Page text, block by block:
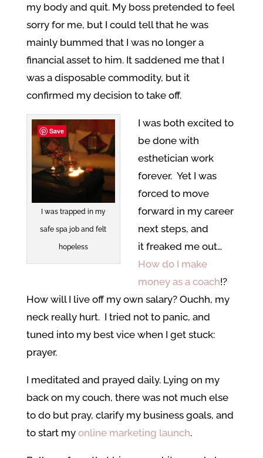
my body and quit. My boss pretended to feel
sorry for me, but I could tell that he was
mainly bummed that I was no longer a
financial asset to him. It saddened me that I
was a disposable commodity, but it
confirmed my decision to take off.
I was trapped in my
safe spa job and felt
hopeless
I was both excited to
be done with
esthetician work
forever. Yet I was
forced to move
forward in my career
next steps, and
it freaked me out…
How do I make
money as a coach!?
How will I live off my own salary? Ouchh, my
neck really hurt. I tried not to panic, and
tuned into my best vice when I get stuck:
prayer.
I meditated and prayed daily. Lying on my
back on my couch, there was not much else
to do but pray, clarify my business goals, and
to start my online marketing launch.
Save